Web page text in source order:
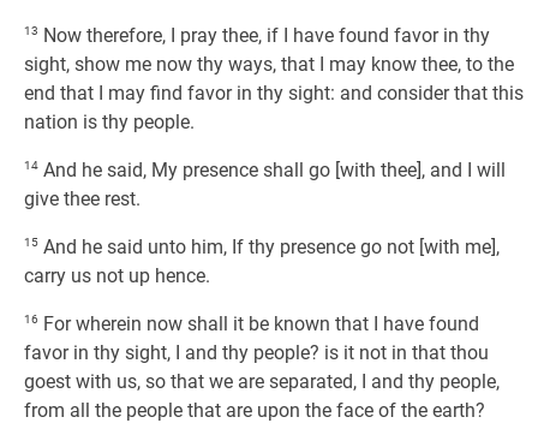
13 Now therefore, I pray thee, if I have found favor in thy
sight, show me now thy ways, that I may know thee, to the
end that I may find favor in thy sight: and consider that this
nation is thy people.
14 And he said, My presence shall go [with thee], and I will
give thee rest.
15 And he said unto him, If thy presence go not [with me],
carry us not up hence.
16 For wherein now shall it be known that I have found
favor in thy sight, I and thy people? is it not in that thou
goest with us, so that we are separated, I and thy people,
from all the people that are upon the face of the earth?